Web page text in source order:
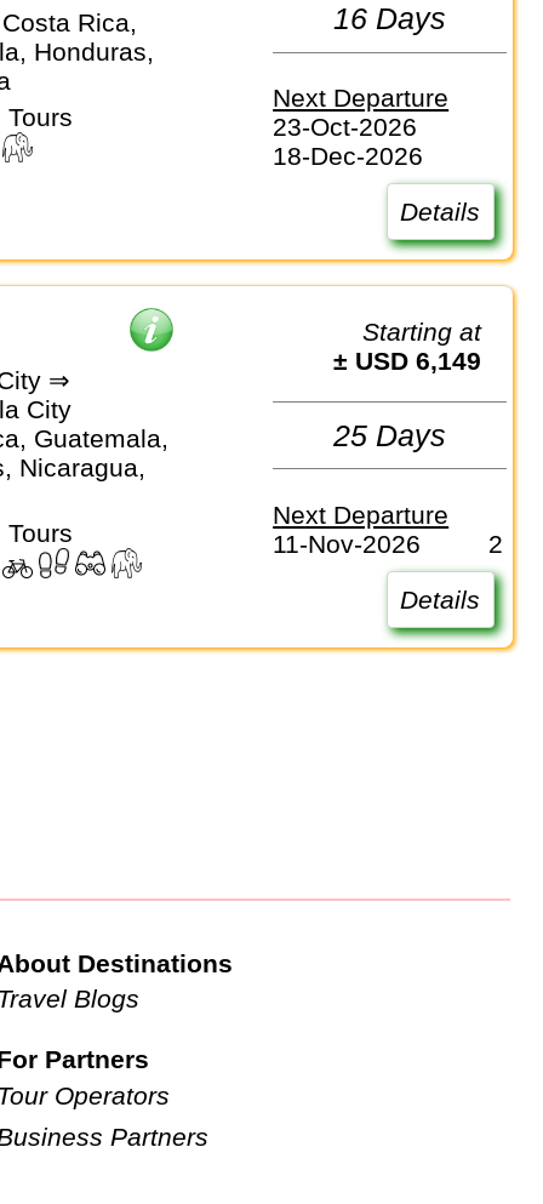
Rica,
Honduras,
16 Days
Next Departure
23-Oct-2026
18-Dec-2026
Details
⇒
City
Guatemala,
Nicaragua,
Starting at
± USD 6,149
25 Days
Next Departure
11-Nov-2026
2
Details
Destinations
Blogs
Partners
Operators
Partners